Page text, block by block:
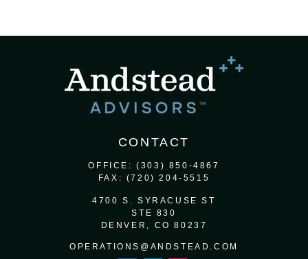
CONTACT
OFFICE:(303) 850-4867
FAX: (720) 204-5515
4700 S. SYRACUSE ST
STE 830
DENVER,
CO 80237
OPERATIONS@ANDSTEAD.COM